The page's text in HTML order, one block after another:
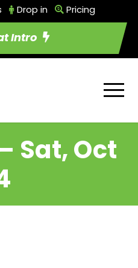
Drop in Pricing
Intro
Sat, Oct